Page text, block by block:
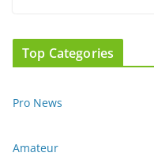
Top Categories
Pro News
Amateur